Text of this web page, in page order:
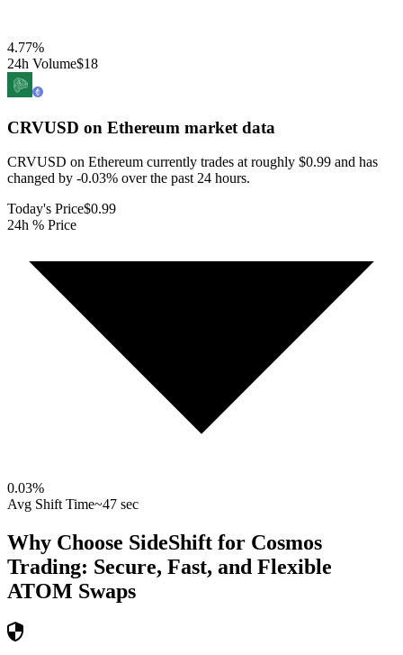
4.77%
24h Volume$18
CRVUSD on Ethereum market data
CRVUSD on Ethereum currently trades at roughly $0.99 and has
changed by -0.03% over the past 24 hours.
Today's Price$0.99
24h % Price
0.03%
Avg Shift Time~47 sec
Why Choose SideShift for Cosmos
Trading: Secure, Fast, and Flexible
ATOM Swaps